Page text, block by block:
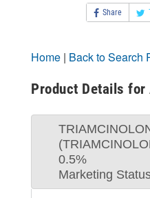
Share
Home | Back to Search
Product Details for
0.5%
Marketing